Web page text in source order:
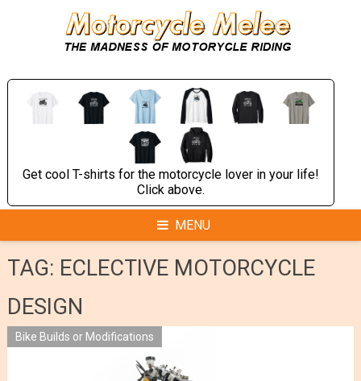
Get cool T-shirts for the motorcycle lover in your life!
Click above.
MENU
TAG: ECLECTIVE MOTORCYCLE
DESIGN
Bike Builds or Modifications